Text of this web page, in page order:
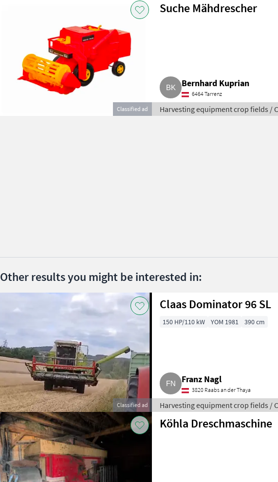
Classified ad
Suche Mähdrescher
Bernhard Kuprian
6464 Tarrenz
Harvesting equipment crop fields /
Other results you might be interested in:
Classified ad
Claas Dominator 96 SL
150 HP/110 kW YOM 1981 390 cm
Franz Nagl
3820 Raabs an der Thaya
Harvesting equipment crop fields /
Köhla Dreschmaschine